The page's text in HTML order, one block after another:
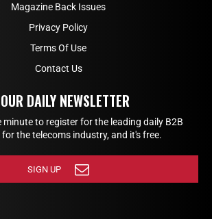
Magazine Back Issues
Privacy Policy
Terms Of Use
Contact Us
DAILY NEWSLETTER
minute to register for the leading daily B2B
the telecoms industry, and it's free.
SIGN UP